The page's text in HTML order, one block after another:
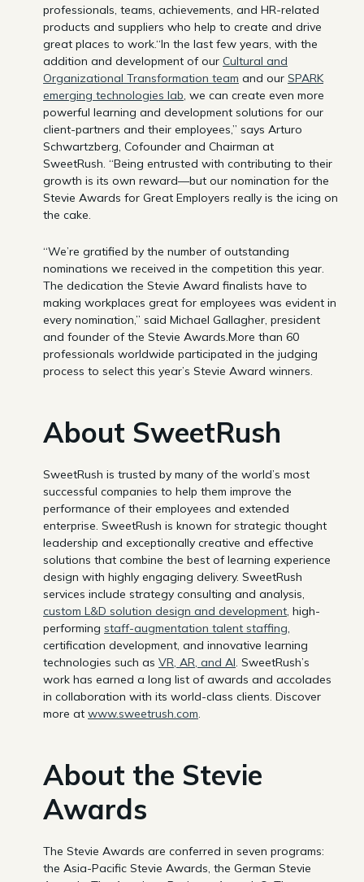
professionals, teams, achievements, and HR-related
products and suppliers who help to create and drive
great places to work.“In the last few years, with the
addition and development of our Cultural and
Organizational Transformation team and our SPARK
emerging technologies lab, we can create even more
powerful learning and development solutions for our
client-partners and their employees,” says Arturo
Schwartzberg, Cofounder and Chairman at
SweetRush. “Being entrusted with contributing to their
growth is its own reward—but our nomination for the
Stevie Awards for Great Employers really is the icing on
the cake.
“We’re gratified by the number of outstanding
nominations we received in the competition this year.
The dedication the Stevie Award finalists have to
making workplaces great for employees was evident in
every nomination,” said Michael Gallagher, president
and founder of the Stevie Awards.More than 60
professionals worldwide participated in the judging
process to select this year’s Stevie Award winners.
About SweetRush
SweetRush is trusted by many of the world’s most
successful companies to help them improve the
performance of their employees and extended
enterprise. SweetRush is known for strategic thought
leadership and exceptionally creative and effective
solutions that combine the best of learning experience
design with highly engaging delivery. SweetRush
services include strategy consulting and analysis,
custom L&D solution design and development, high-
performing staff-augmentation talent staffing,
certification development, and innovative learning
technologies such as VR, AR, and AI. SweetRush’s
work has earned a long list of awards and accolades
in collaboration with its world-class clients. Discover
more at www.sweetrush.com.
About the Stevie
Awards
The Stevie Awards are conferred in seven programs:
the Asia-Pacific Stevie Awards, the German Stevie